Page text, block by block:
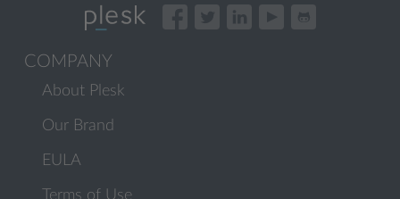
COMPANY
About Plesk
Our Brand
EULA
Terms of Use